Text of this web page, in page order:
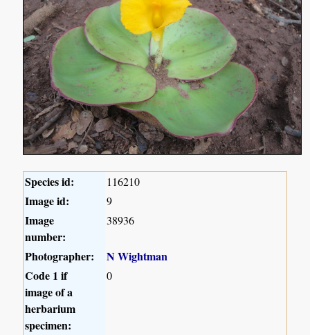
Species id: 116210
Image id: 9
Image
number:
38936
Photographer:
N Wightman
Code 1 if
image of a
herbarium
specimen:
0